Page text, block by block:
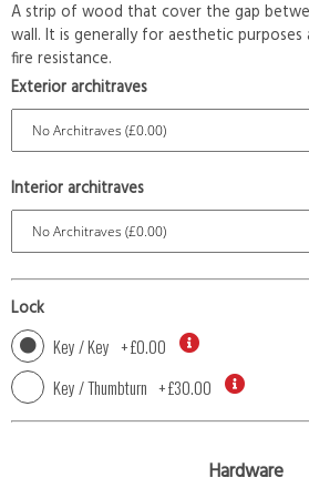
A strip of wood that cover the gap
wall. It is generally for aesthetic
fire resistance.
Exterior architraves
Interior architraves
Lock
Key / Key +£0.00
Key / Thumbturn +£30.00
Hardware